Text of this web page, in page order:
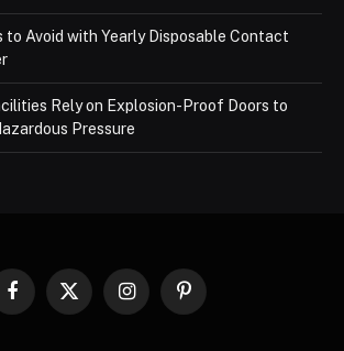
to Avoid with Yearly Disposable Contact
Rely on Explosion-Proof Doors to
Pressure
Facebook
X
InstagramPinterest